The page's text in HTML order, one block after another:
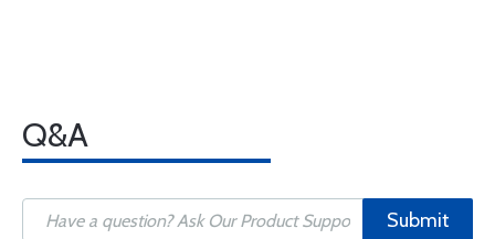
Q&A
Submit